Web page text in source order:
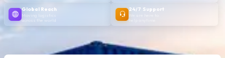
Global Reach
Moving logistics
across the world
24/7 Support